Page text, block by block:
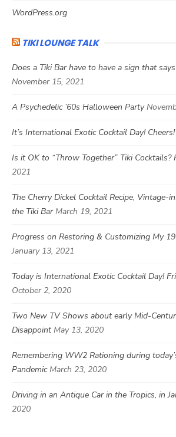
WordPress.org
TIKI LOUNGE TALK
Does a Tiki Bar have to have a sign that says
November 15, 2021
A Psychedelic ’60s Halloween Party
It’s International Exotic Cocktail Day! Cheers!
Is it OK to “Throw Together” Tiki Cocktails?
2021
The Cherry Dickel Cocktail Recipe, Vintage-
the Tiki Bar March 19, 2021
Progress on Restoring & Customizing My
January 13, 2021
Today is International Exotic Cocktail Day!
October 2, 2020
Two New TV Shows about early Mid-
Disappoint May 13, 2020
Remembering WW2 Rationing during
Pandemic March 23, 2020
Driving in an Antique Car in the Tropics, in
2020